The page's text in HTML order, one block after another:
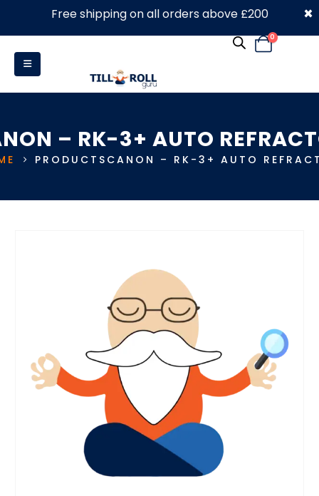
0330 053 4910
0
– RK-3+ AUTO
PRODUCTS CANON – RK-3+ AUTO
Free shipping on all orders above £200 ×